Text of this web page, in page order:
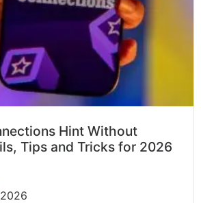
Hint Without
Tips and Tricks for 2026